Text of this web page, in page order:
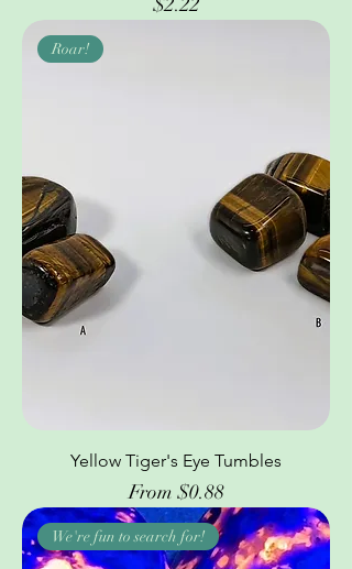
Roar!
Yellow Tiger's Eye Tumbles
From $0.88
Sale Price
We're fun to search for!